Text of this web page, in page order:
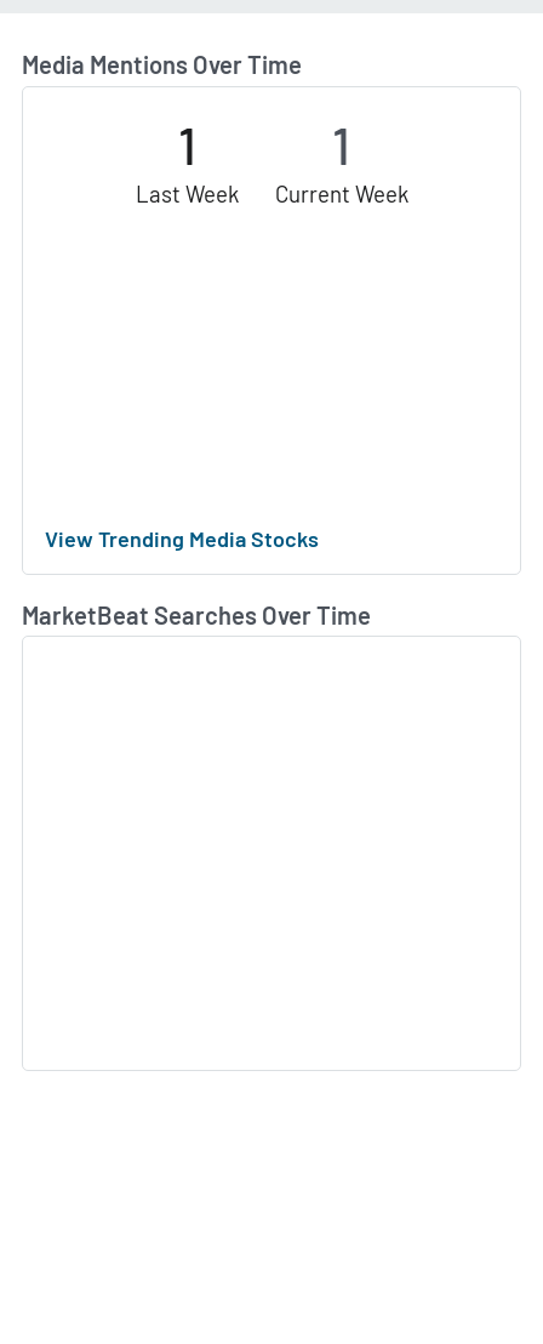
Media Mentions Over Time
1
Last Week
1
Current Week
View Trending Media Stocks
MarketBeat Searches Over Time